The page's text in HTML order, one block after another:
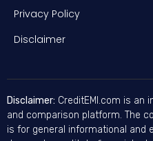
Privacy Policy
Disclaimer
Disclaimer: CreditEMI.com is an
and comparison platform. The
is for general informational and